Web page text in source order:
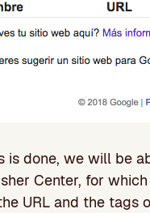
is done, we will be
Center, for
URL and the tags